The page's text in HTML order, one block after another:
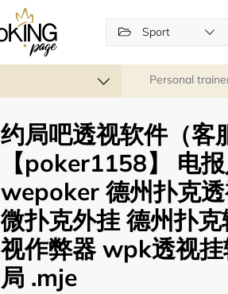
Sport
Personal
约局吧透视软件（客
【poker1158】 电
wepoker 德州扑克
微扑克外挂 德州扑
视作弊器 wpk透视
局 .mje